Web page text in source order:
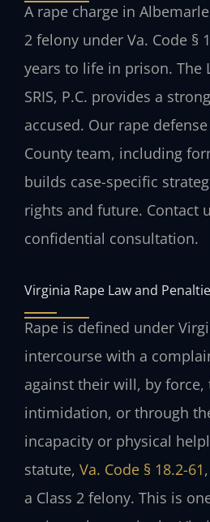
A rape charge in
2 felony under Va. Code §
years to life in prison. The
SRIS, P.C. provides a
accused. Our rape
County team, including
builds case-specific
rights and future. Contact
confidential consultation.
Virginia Rape Law and
Rape is defined under
intercourse with a
against their will, by force,
intimidation, or through
incapacity or physical
statute, Va. Code § 18.2-61
a Class 2 felony. This is